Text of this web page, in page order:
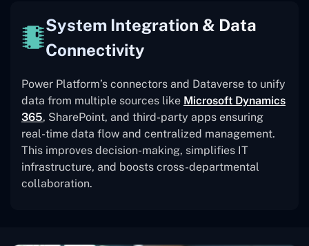
System Integration & Data
Connectivity
Power Platform’s connectors and Dataverse to unify
data from multiple sources like Microsoft Dynamics
365, SharePoint, and third-party apps ensuring
real-time data flow and centralized management.
This improves decision-making, simplifies IT
infrastructure, and boosts cross-departmental
collaboration.